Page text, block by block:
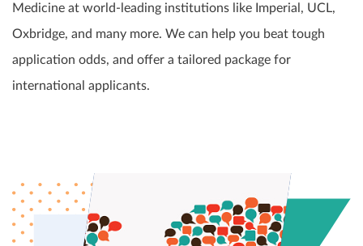
Medicine at world-leading institutions like Imperial, UCL,
Oxbridge, and many more. We can help you beat tough
application odds, and offer a tailored package for
international applicants.